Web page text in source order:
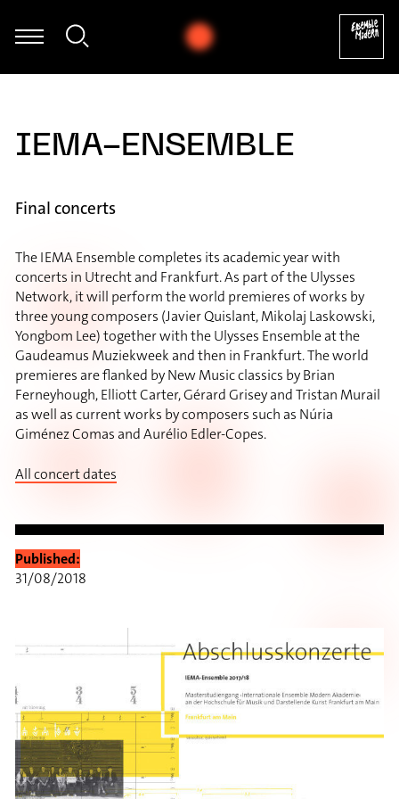
Hommel - Thomas Hammelmann: Moving I für Oboe & Zuspiel
IEMA-ENSEMBLE
Final concerts
Published:
31/08/2018
The IEMA Ensemble completes its academic year with
concerts in Utrecht and Frankfurt. As part of the Ulysses
Network, it will perform the world premieres of works by
three young composers (Javier Quislant, Mikolaj Laskowski,
Yongbom Lee) together with the Ulysses Ensemble at the
Gaudeamus Muziekweek and then in Frankfurt. The world
premieres are flanked by New Music classics by Brian
Ferneyhough, Elliott Carter, Gérard Grisey and Tristan Murail
as well as current works by composers such as Núria
Giménez Comas and Aurélio Edler-Copes.
All concert dates